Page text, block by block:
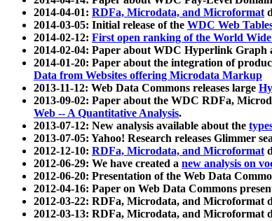
2014-04-01: RDFa, Microdata, and Microformat
2014-03-05: Initial release of the WDC Web
2014-02-12: First open ranking of the World
2014-02-04: Paper about WDC Hyperlink Graph
2014-01-20: Paper about the integration of
Data from Websites offering Microdata Markup
2013-11-12: Web Data Commons releases large
2013-09-02: Paper about the WDC RDFa,
Web -- A Quantitative Analysis.
2013-07-12: New analysis available about the
2013-07-05: Yahoo! Research releases Glimmer
2012-12-10: RDFa, Microdata, and Microformat
2012-06-29: We have created a new analysis on
2012-06-20: Presentation of the Web Data
2012-04-16: Paper on Web Data Commons
2012-03-22: RDFa, Microdata, and Microformat
2012-03-13: RDFa, Microdata, and Microformat